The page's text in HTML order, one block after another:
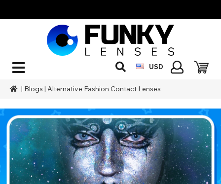
USD
| Blogs | Alternative Fashion Contact Lenses